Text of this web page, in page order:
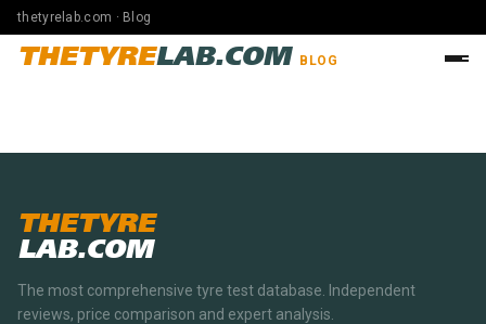
thetyrelab.com · Blog
THETYRELAB.COM BLOG
THETYRE
LAB.COM
The most comprehensive tyre test database. Independent
reviews, price comparison and expert analysis.